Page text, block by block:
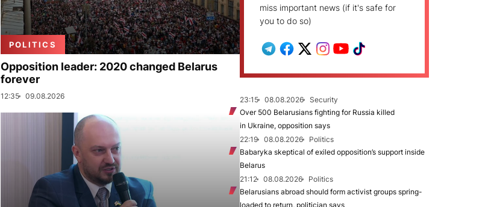
POLITICS
Opposition leader: 2020 changed Belarus
forever
12:35 09.08.2026
miss important news (if it's safe for
you to do so)
23:15 08.08.2026
Security
Over 500 Belarusians fighting for Russia killed
in Ukraine, opposition says
22:19
08.08.2026
Politics
Babaryka skeptical of exiled opposition’s support inside
Belarus
21:12
08.08.2026
Politics
Belarusians abroad should form activist groups spring-
loaded to return, politician says